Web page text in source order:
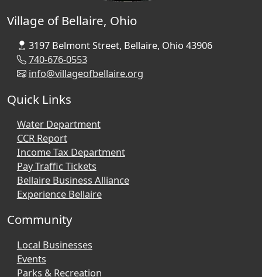
Village of Bellaire, Ohio
3197 Belmont Street, Bellaire, Ohio 43906
740-676-0553
info@villageofbellaire.org
Quick Links
Water Department
CCR Report
Income Tax Department
Pay Traffic Tickets
Bellaire Business Alliance
Experience Bellaire
Community
Local Businesses
Events
Parks & Recreation